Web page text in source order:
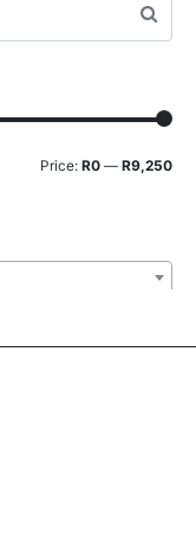
Price: R0 — R9,250